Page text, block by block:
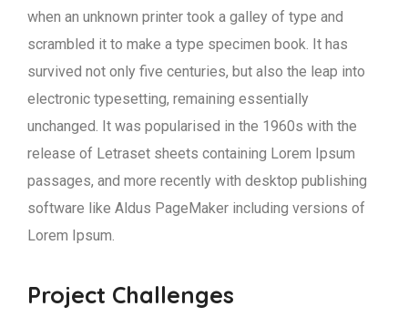
when an unknown printer took a galley of type and
scrambled it to make a type specimen book. It has
survived not only five centuries, but also the leap into
electronic typesetting, remaining essentially
unchanged. It was popularised in the 1960s with the
release of Letraset sheets containing Lorem Ipsum
passages, and more recently with desktop publishing
software like Aldus PageMaker including versions of
Lorem Ipsum.
Project Challenges